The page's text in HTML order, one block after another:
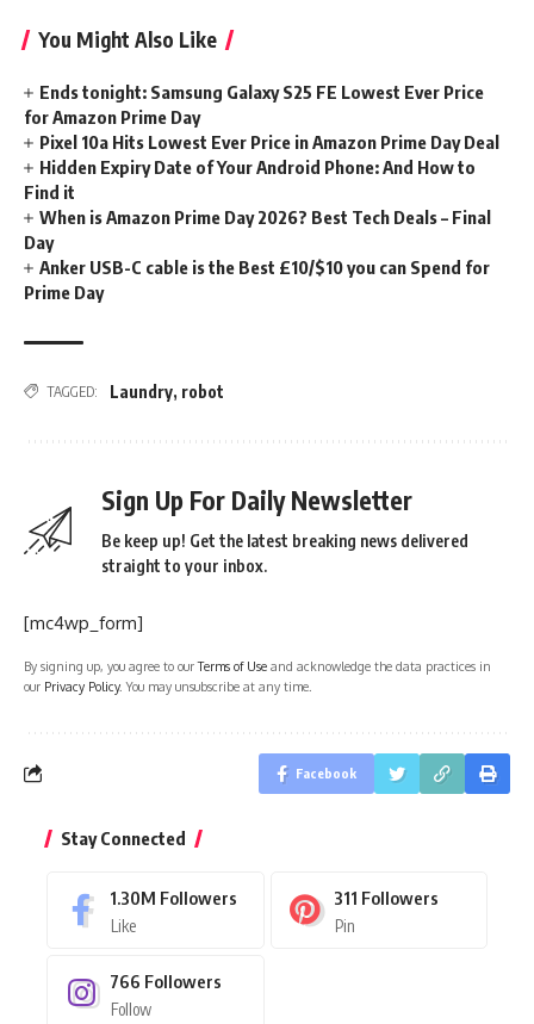
You Might Also Like
Ends tonight: Samsung Galaxy S25 FE Lowest Ever Price
for Amazon Prime Day
Pixel 10a Hits Lowest Ever Price in Amazon Prime Day Deal
Hidden Expiry Date of Your Android Phone: And How to
Find it
When is Amazon Prime Day 2026? Best Tech Deals – Final
Day
Anker USB-C cable is the Best £10/$10 you can Spend for
Prime Day
TAGGED: Laundry, robot
Sign Up For Daily Newsletter
Be keep up! Get the latest breaking news delivered
straight to your inbox.
[mc4wp_form]
By signing up, you agree to ourTerms of Use and acknowledge the data practices in
our Privacy Policy. You may unsubscribe at any time.
Facebook
Stay Connected
1.30M Followers
Like
311 Followers
Pin
766 Followers
Follow